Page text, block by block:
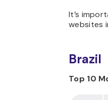
It’s
websites
Brazil
Top 10